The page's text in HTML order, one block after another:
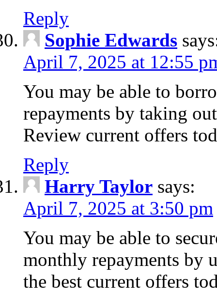
Reply
Sophie Edwards
April 7, 2025 at 12:55
You may be able to
repayments by taking
Review current offers
Reply
Harry Taylor says:
April 7, 2025 at 3:50 pm
You may be able to
monthly repayments by
the best current offers